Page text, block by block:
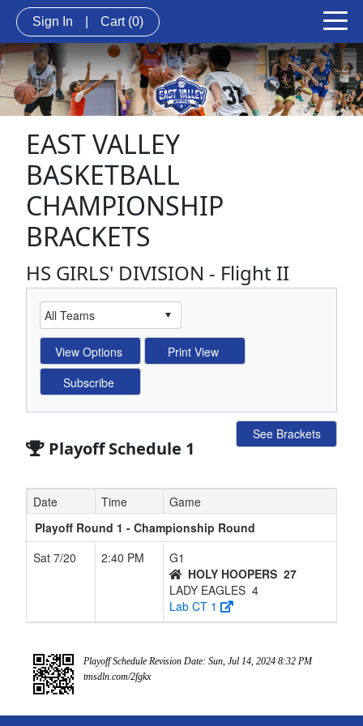
Sign In Cart (0)
EAST VALLEY
BASKETBALL
CHAMPIONSHIP
BRACKETS
HS GIRLS' DIVISION - Flight II
Playoff Schedule 1
See Brackets
Date Time
Game
Playoff Round 1 - Championship Round
Sat 7/20
2:40 PM
G1
HOLY HOOPERS 27
LADY EAGLES 4
Lab CT 1
Playoff Schedule Revision Date: Sun, Jul 14, 2024 8:32 PM
tmsdln.com/2fgkx